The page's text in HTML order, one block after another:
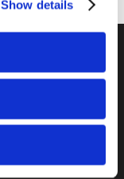
Show details